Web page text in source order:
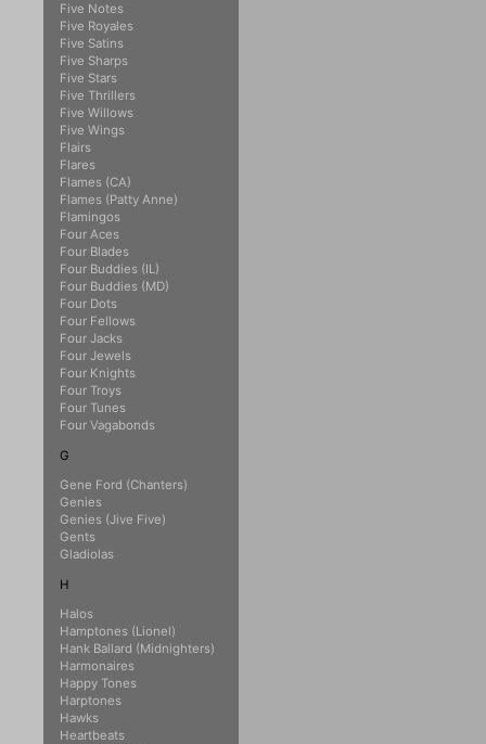
Five Notes
Five Royales
Five Satins
Five Sharps
Five Stars
Five Thrillers
Five Willows
Five Wings
Flairs
Flares
Flames (CA)
Flames (Patty Anne)
Flamingos
Four Aces
Four Blades
Four Buddies (IL)
Four Buddies (MD)
Four Dots
Four Fellows
Four Jacks
Four Jewels
Four Knights
Four Troys
Four Tunes
Four Vagabonds
G
Gene Ford (Chanters)
Genies
Genies (Jive Five)
Gents
Gladiolas
H
Halos
Hamptones (Lionel)
Hank Ballard (Midnighters)
Harmonaires
Happy Tones
Harptones
Hawks
Heartbeats